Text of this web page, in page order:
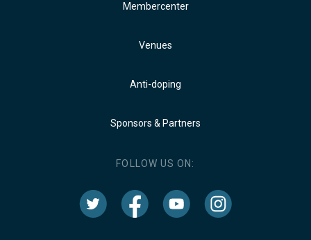
Membercenter
Venues
Anti-doping
Sponsors & Partners
FOLLOW US ON: